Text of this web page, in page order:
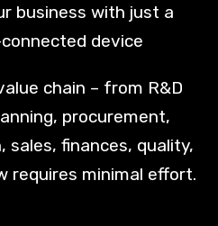
business with just a
device
chain – from R&D
procurement,
sales, finances, quality,
requires minimal effort.